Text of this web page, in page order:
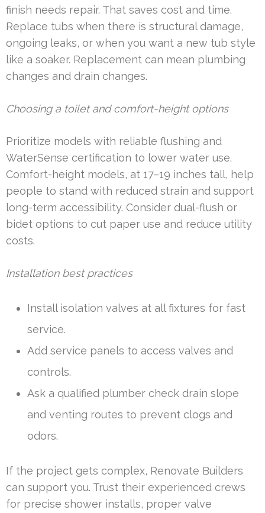
finish needs repair. That saves cost and time.
Replace tubs when there is structural damage,
ongoing leaks, or when you want a new tub style
like a soaker. Replacement can mean plumbing
changes and drain changes.
Choosing a toilet and comfort-height options
Prioritize models with reliable flushing and
WaterSense certification to lower water use.
Comfort-height models, at 17–19 inches tall, help
people to stand with reduced strain and support
long-term accessibility. Consider dual-flush or
bidet options to cut paper use and reduce utility
costs.
Installation best practices
Install isolation valves at all fixtures for fast
service.
Add service panels to access valves and
controls.
Ask a qualified plumber check drain slope
and venting routes to prevent clogs and
odors.
If the project gets complex, Renovate Builders
can support you. Trust their experienced crews
for precise shower installs, proper valve